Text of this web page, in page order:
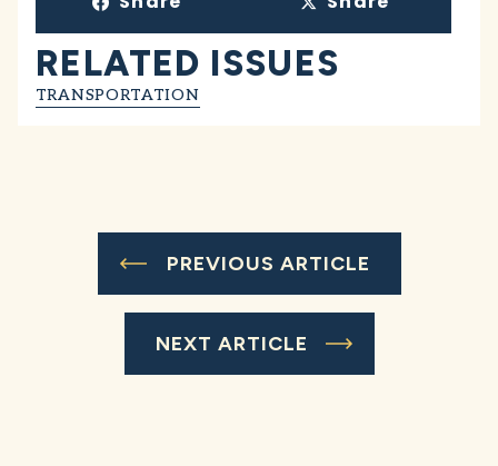
RELATED ISSUES
TRANSPORTATION
PREVIOUS ARTICLE
NEXT ARTICLE